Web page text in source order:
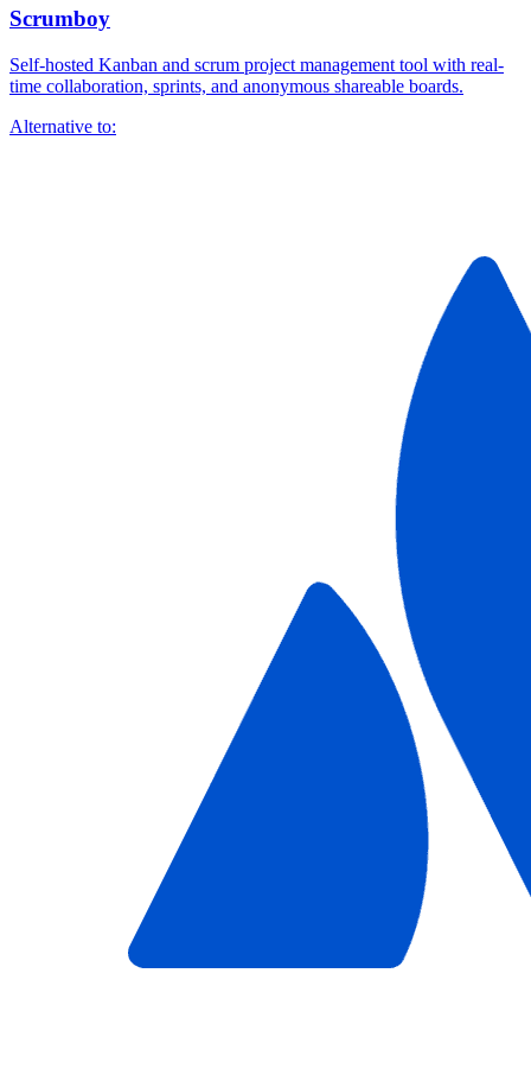
Scrumboy
Self-hosted Kanban and scrum project management tool with real-
time collaboration, sprints, and anonymous shareable boards.
Alternative to: